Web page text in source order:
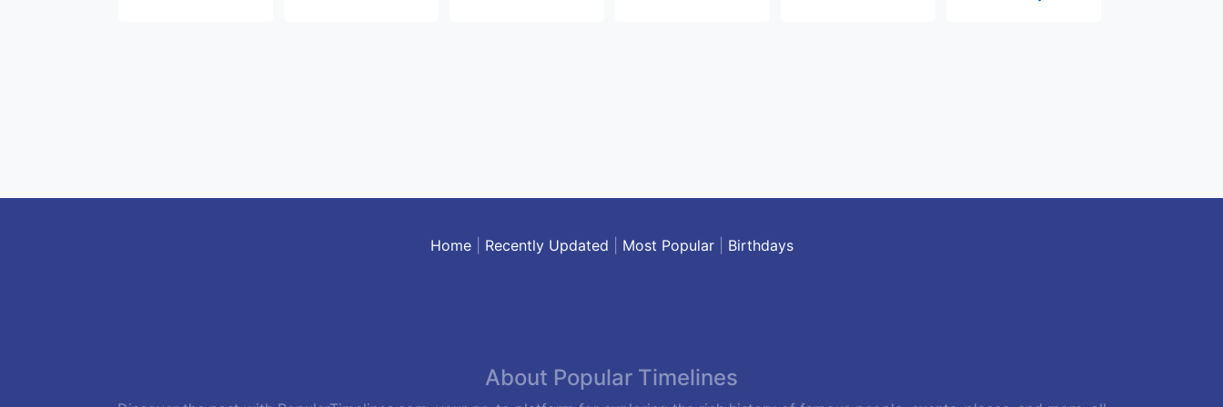
Home| Recently Updated Most Popular| Birthdays
About Popular Timelines